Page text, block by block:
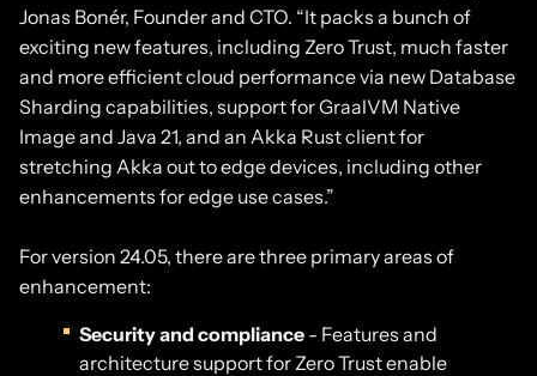
Jonas Bonér, Founder and CTO. “It packs a bunch of
exciting new features, including Zero Trust, much faster
and more efficient cloud performance via new Database
Sharding capabilities, support for GraalVM Native
Image and Java 21, and an Akka Rust client for
stretching Akka out to edge devices, including other
enhancements for edge use cases.”
For version 24.05, there are three primary areas of
enhancement:
Security and compliance - Features and
architecture support for Zero Trust enable